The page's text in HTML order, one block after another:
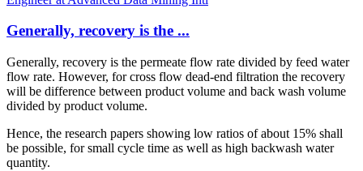
Generally, recovery is the ...
Generally, recovery is the permeate flow rate divided by feed water
flow rate. However, for cross flow dead-end filtration the recovery
will be difference between product volume and back wash volume
divided by product volume.
Hence, the research papers showing low ratios of about 15% shall
be possible, for small cycle time as well as high backwash water
quantity.